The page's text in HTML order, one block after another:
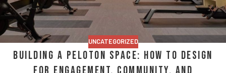
UNCATEGORIZED
Building a Peloton Space: How to Design